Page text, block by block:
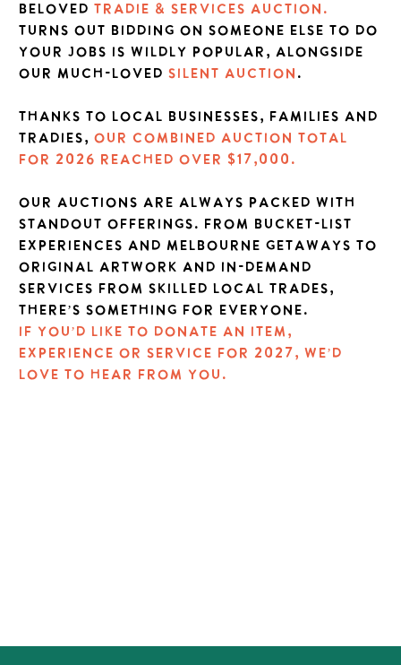
beloved Tradie & Services Auction.
Turns out bidding on someone else to do
your jobs is wildly popular, alongside
our much-loved Silent Auction .
Thanks to local businesses, families and
tradies, our combined auction total
for 2026 REACHED OVER $17,000.
our auctions are always packed with
standout offerings. From bucket-list
experiences and Melbourne getaways to
original artwork and in-demand
services from skilled local trades,
there’s something for everyone.
If you’d like to donate an item,
experience or service for 2027, we’d
love to hear from you.